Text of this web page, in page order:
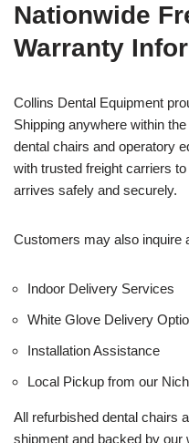
Nationwide
Warranty
Collins Dental Equipment
Shipping anywhere within
dental chairs and operatory
with trusted freight carriers
arrives safely and securely.
Customers may also inquire
Indoor Delivery Services
White Glove Delivery
Installation Assistance
Local Pickup from our
All refurbished dental chairs
shipment and backed by our